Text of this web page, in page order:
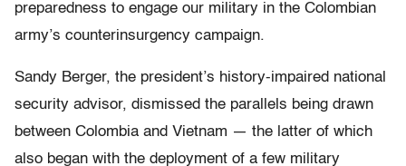
preparedness to engage our military in the Colombian
army’s counterinsurgency campaign.
Sandy Berger, the president’s history-impaired national
security advisor, dismissed the parallels being drawn
between Colombia and Vietnam — the latter of which
also began with the deployment of a few military